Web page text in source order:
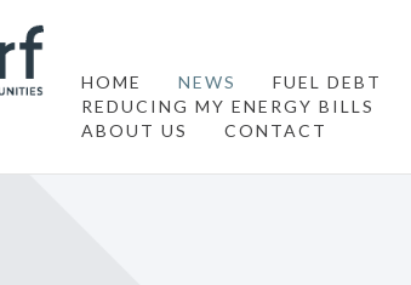
HOME
NEWS FUEL DEBT
REDUCING MY ENERGY BILLS
ABOUT US
CONTACT